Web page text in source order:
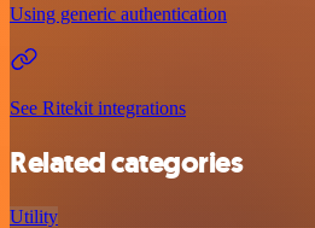
Using generic authentication
See Ritekit integrations
Related categories
Utility